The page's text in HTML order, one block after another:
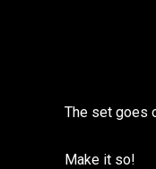
The set goes
Make it so!